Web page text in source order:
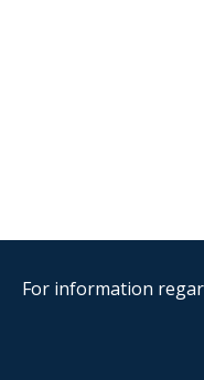
For information